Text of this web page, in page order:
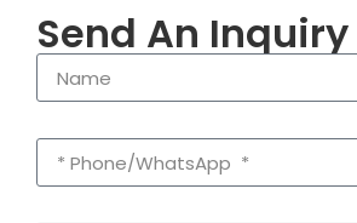
Send An Inquiry